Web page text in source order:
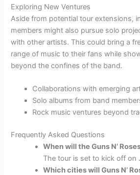
Exploring New Ventures
Aside from potential tour extensions,
members might also pursue solo
with other artists. This could bring a
range of music to their fans while
beyond the confines of the band.
Collaborations with emerging
Solo albums from band
Rock music ventures beyond
Frequently Asked Questions
When will the Guns N’
The tour is set to kick off on
Which cities will Guns N’